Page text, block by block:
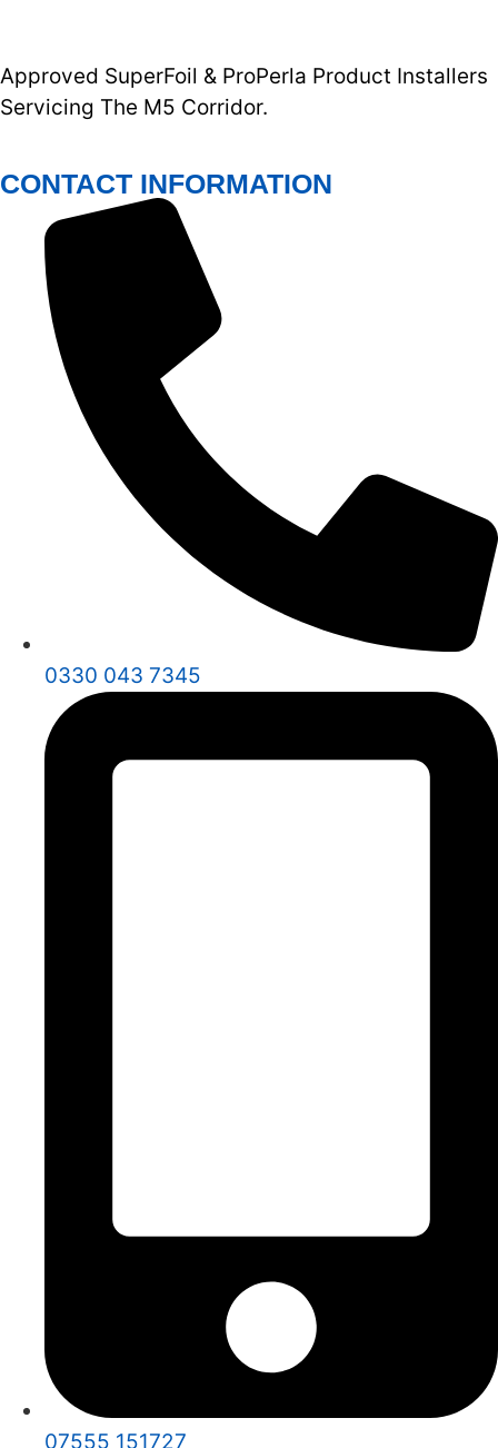
Approved SuperFoil & ProPerla Product Installers
Servicing The M5 Corridor.
CONTACT INFORMATION
0330 043 7345
07555 151727